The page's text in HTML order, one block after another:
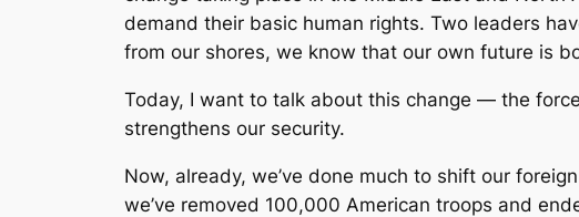
demand their basic human rights. Two leaders
from our shores, we know that our own future is
Today, I want to talk about this change — the
strengthens our security.
Now, already, we’ve done much to shift our
we’ve removed 100,000 American troops and